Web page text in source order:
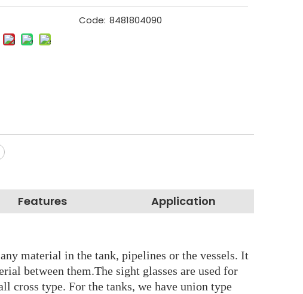
Code: 8481804090
Features Application
material in the tank, pipelines or the vessels. It
between them.The sight glasses are used for
cross type. For the tanks, we have union type